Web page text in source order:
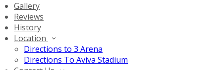
Gallery
Reviews
History
Location
Directions to 3 Arena
Directions To Aviva Stadium